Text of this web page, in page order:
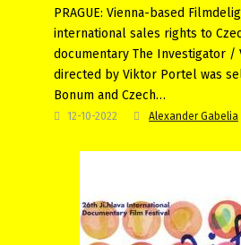
PRAGUE: Vienna-based
international sales rights to
documentary The Investigator /
directed by Viktor Portel was
Bonum and Czech…
12-10-2022 Alexander Gabelia